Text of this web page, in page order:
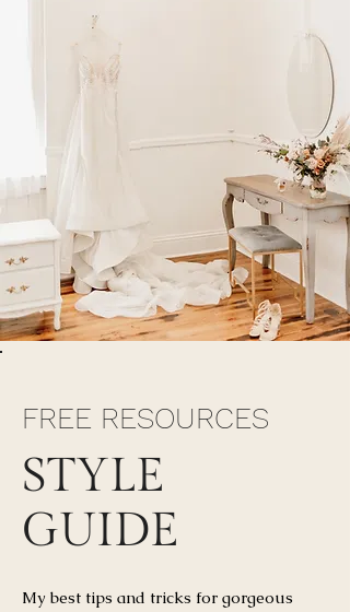
FREE RESOURCES
STYLE
GUIDE
My best tips and tricks for gorgeous